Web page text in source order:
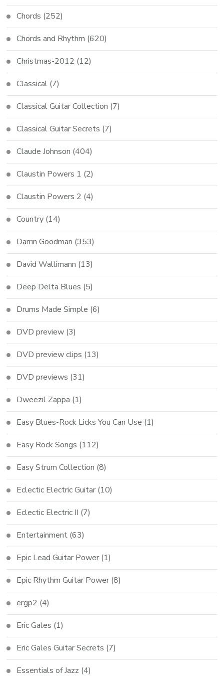
Chords (252)
Chords and Rhythm (620)
Christmas-2012 (12)
Classical (7)
Classical Guitar Collection (7)
Classical Guitar Secrets (7)
Claude Johnson (404)
Claustin Powers 1 (2)
Claustin Powers 2 (4)
Country (14)
Darrin Goodman (353)
David Wallimann (13)
Deep Delta Blues (5)
Drums Made Simple (6)
DVD preview (3)
DVD preview clips (13)
DVD previews (31)
Dweezil Zappa (1)
Easy Blues-Rock Licks You Can Use (1)
Easy Rock Songs (112)
Easy Strum Collection (8)
Eclectic Electric Guitar (10)
Eclectic Electric II (7)
Entertainment (63)
Epic Lead Guitar Power (1)
Epic Rhythm Guitar Power (8)
ergp2 (4)
Eric Gales (1)
Eric Gales Guitar Secrets (7)
Essentials of Jazz (4)